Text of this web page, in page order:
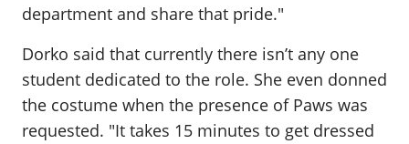
department and share that pride."
Dorko said that currently there isn’t any one
student dedicated to the role. She even donned
the costume when the presence of Paws was
requested. "It takes 15 minutes to get dressed